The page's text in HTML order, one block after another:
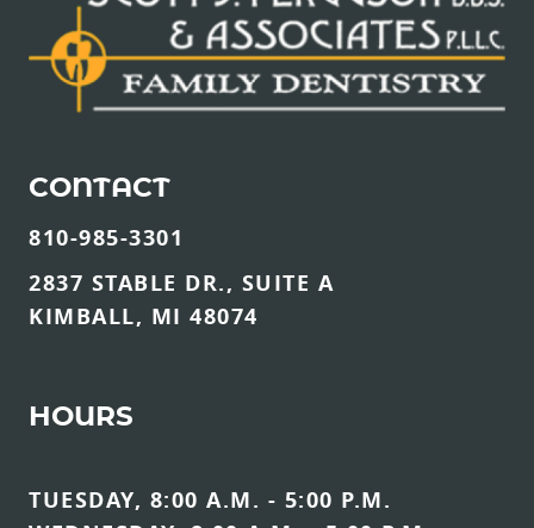
CONTACT
810-985-3301
2837 STABLE DR., SUITE A
KIMBALL, MI 48074
HOURS
TUESDAY, 8:00 A.M. - 5:00 P.M.